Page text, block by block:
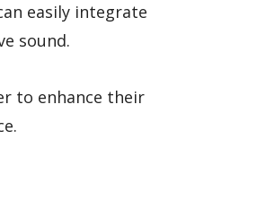
easily integrate
sound.
to enhance their